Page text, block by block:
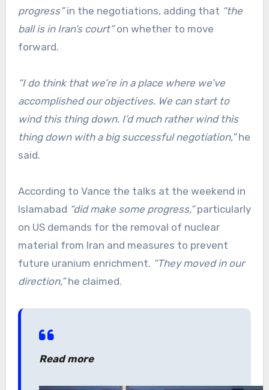
progress”in the negotiations, adding that “the
ball is in Iran’s court”on whether to move
forward.
“I do think that we’re in a place where we’ve
accomplished our objectives. We can start to
wind this thing down. I’d much rather wind this
thing down with a big successful negotiation,”he
said.
According to Vance the talks at the weekend in
Islamabad “did make some progress,”particularly
on US demands for the removal of nuclear
material from Iran and measures to prevent
future uranium enrichment. “They moved in our
direction,”he claimed.
Read more